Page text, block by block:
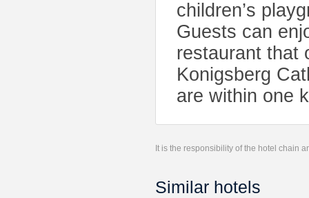
children’s
Guests can
restaurant that
Konigsberg
are within one
It is the responsibility of the hotel chain
Similar hotels